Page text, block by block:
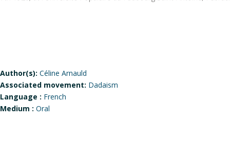
Author(s): Céline Arnauld
Associated movement: Dadaism
Language : French
Medium : Oral